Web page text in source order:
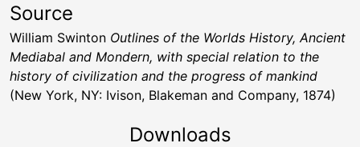
Source
William Swinton Outlines of the Worlds History, Ancient
Mediabal and Mondern, with special relation to the
history of civilization and the progress of mankind
(New York, NY: Ivison, Blakeman and Company, 1874)
Downloads